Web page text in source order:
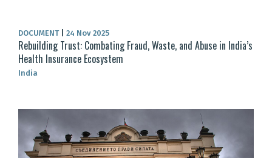
DOCUMENT 24 Nov 2025
Rebuilding Trust: Combating Fraud, Waste, and Abuse in India’s
Health Insurance Ecosystem
India